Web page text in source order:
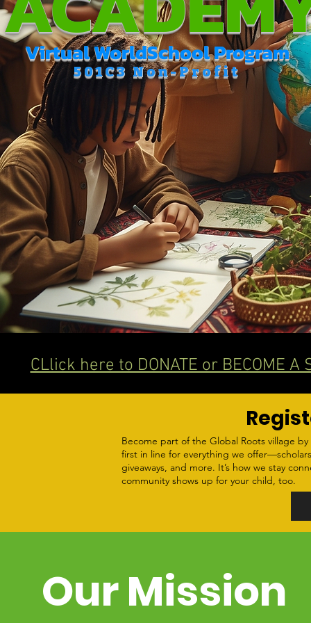
Virtual WorldSchool Program
501C3 Non-Profit
CLlick here to DONATE or BECOME A
Become part of the Global Roots village
first in line for everything we
giveaways, and more. It’s how we stay
community shows up for your child, too.
Our Mission